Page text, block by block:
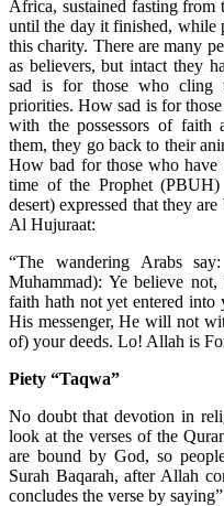
Africa, sustained fasting from
until the day it finished, while
this charity. There are many
as believers, but intact they
sad is for those who cling
priorities. How sad is for
with the possessors of faith
them, they go back to their
How bad for those who
time of the Prophet
desert) expressed that they
Al Hujuraat:
“The wandering Arabs
Muhammad): Ye believe
faith hath not yet entered into
His messenger, He will not
of) your deeds. Lo! Allah is
Piety “Taqwa”
No doubt that devotion in
look at the verses of the
are bound by God, so
Surah Baqarah, after Allah
concludes the verse by